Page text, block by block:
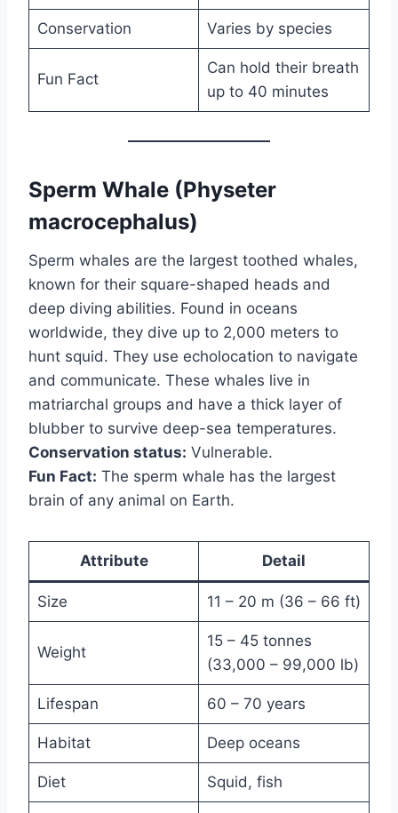
Conservation Varies by species
Fun Fact
Can hold their breath
up to 40 minutes
Sperm Whale (Physeter
macrocephalus)
Sperm whales are the largest toothed whales,
known for their square-shaped heads and
deep diving abilities. Found in oceans
worldwide, they dive up to 2,000 meters to
hunt squid. They use echolocation to navigate
and communicate. These whales live in
matriarchal groups and have a thick layer of
blubber to survive deep-sea temperatures.
Conservation status: Vulnerable.
Fun Fact: The sperm whale has the largest
brain of any animal on Earth.
Attribute Detail
Size 11 – 20 m (36 – 66 ft)
Weight
15 – 45 tonnes
(33,000 – 99,000 lb)
Lifespan 60 – 70 years
Habitat Deep oceans
Diet Squid, fish